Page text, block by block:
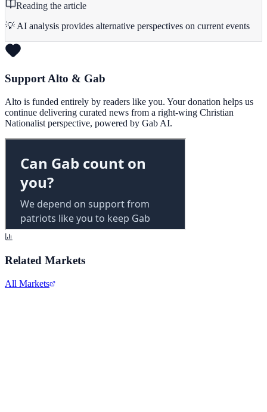
Reading the article
💡 AI analysis provides alternative perspectives on current events
Support Alto & Gab
Alto is funded entirely by readers like you. Your donation helps us
continue delivering curated news from a right-wing Christian
Nationalist perspective, powered by Gab AI.
Related Markets
All Markets